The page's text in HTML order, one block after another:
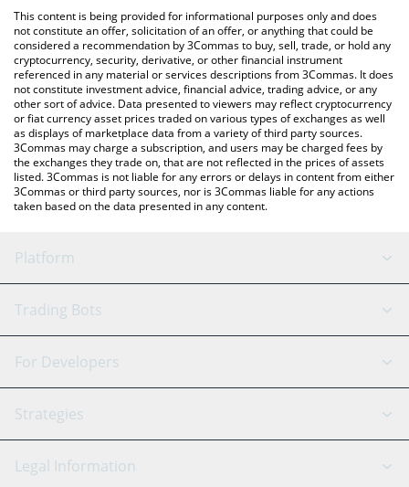
You can also use our Sui price table above to check the latest
Sui price in major fiat and crypto currencies.
This content is being provided for informational purposes only and does
not constitute an offer, solicitation of an offer, or anything that could be
considered a recommendation by 3Commas to buy, sell, trade, or hold any
cryptocurrency, security, derivative, or other financial instrument
referenced in any material or services descriptions from 3Commas. It does
not constitute investment advice, financial advice, trading advice, or any
other sort of advice. Data presented to viewers may reflect cryptocurrency
or fiat currency asset prices traded on various types of exchanges as well
as displays of marketplace data from a variety of third party sources.
3Commas may charge a subscription, and users may be charged fees by
the exchanges they trade on, that are not reflected in the prices of assets
listed. 3Commas is not liable for any errors or delays in content from either
3Commas or third party sources, nor is 3Commas liable for any actions
taken based on the data presented in any content.
Platform
GRID Bot
Signal Bot
SmartTrade
TradingView
AI Assistant
Trading Bots
Binance
Bitfinex
Coinbase
Tether
For Developers
API Reference
Strategies
Scalping
Legal Information